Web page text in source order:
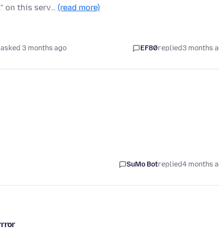
on this serv… (read more)
asked 3 months ago EF80replied3 months
SuMo Botreplied4 months